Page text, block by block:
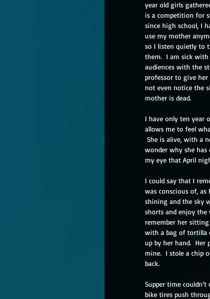
year old girls
is a competition for
since high school, I
use my mother
so I listen quietly to
them.  I am sick
audiences with the
professor to give her
not even notice the
mother is dead.
I have only ten year
allows me to feel
She is alive, with a
wonder why she has
my eye that April
I could say that I
was conscious of,
shining and the sky
shorts and enjoy the
remember her sitting
with a bag of tortilla
up by her hand.
mine.  I stole a chip
back.
Supper time
bike tires push